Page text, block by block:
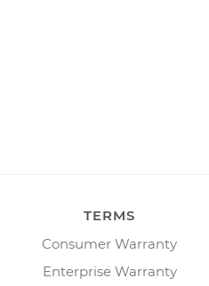
TERMS
Consumer Warranty
Enterprise Warranty